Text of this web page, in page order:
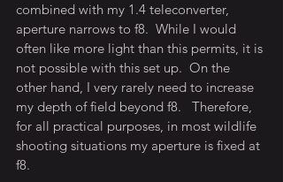
combined with my 1.4 teleconverter,
aperture narrows to f8.  While I would
often like more light than this permits, it is
not possible with this set up.  On the
other hand, I very rarely need to increase
my depth of field beyond f8.   Therefore,
for all practical purposes, in most wildlife
shooting situations my aperture is fixed at
f8.